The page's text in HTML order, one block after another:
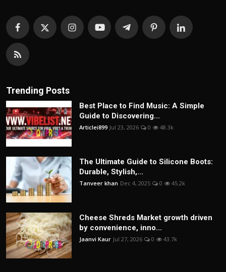
Trending Posts
Best Place to Find Music: A Simple
Guide to Discovering...
Articlei899 Jul 23, 2026 0 48.3k
The Ultimate Guide to Silicone Boots:
Durable, Stylish,...
Tanveer khan Dec 4, 2025 0 45.2k
Cheese Shreds Market growth driven
by convenience, inno...
Jaanvi Kaur Jul 27, 2026 0 43.7k